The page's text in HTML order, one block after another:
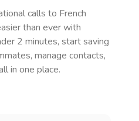
calls to French
than ever with
2 minutes, start saving
manage contacts,
in one place.